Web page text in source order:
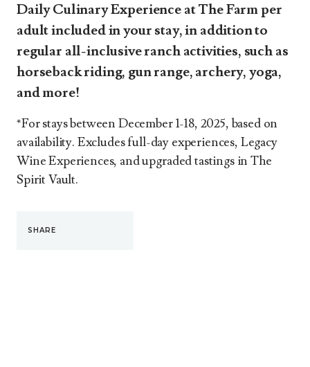
Daily Culinary Experience at The Farm per
adultincluded in your stay, in addition to
regular all-inclusive ranch activities, such as
horseback riding, gun range, archery, yoga,
and more!
*For stays between December 1-18, 2025, based on
availability. Excludes full-day experiences, Legacy
Wine Experiences, and upgraded tastings in The
Spirit Vault.
SHARE